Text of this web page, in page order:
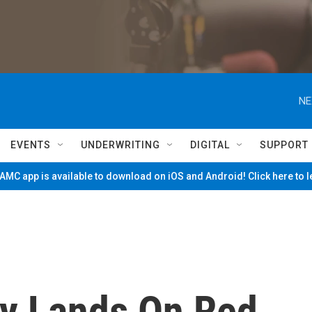
EVENTS UNDERWRITING DIGITAL SUPPORT
app is available to download on iOS and Android! Click here to